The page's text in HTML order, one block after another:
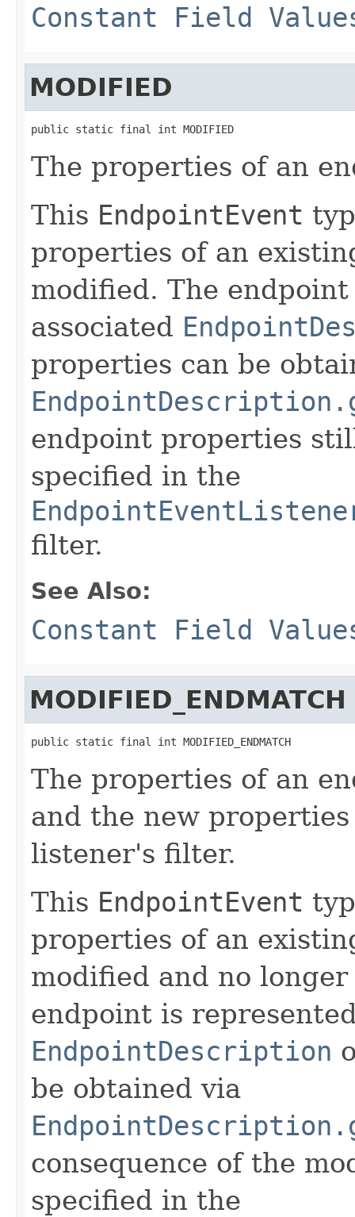
Constant Field
MODIFIED
public static final int MODIFIED
The properties of an
This EndpointEvent
properties of an
modified. The
associated
properties can be
endpoint properties
specified in the
filter.
See Also:
Constant Field
MODIFIED_ENDMATCH
public static final int MODIFIED_ENDMATCH
The properties of an
and the new
listener's filter.
This EndpointEvent
properties of an
modified and no
endpoint is
EndpointDescription
be obtained via
consequence of the
specified in the